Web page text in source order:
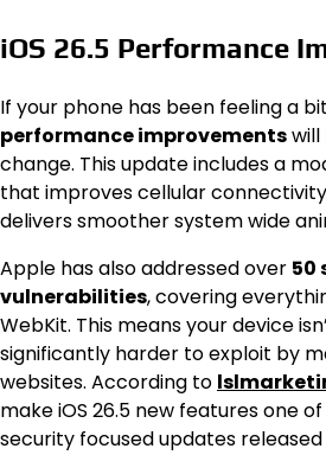
iOS 26.5 Performance
If your phone has been feeling a
performance improvements
change. This update includes a
that improves cellular connectivity
delivers smoother system wide
Apple has also addressed over 50
vulnerabilities, covering
WebKit. This means your device
significantly harder to exploit by
websites. According to
make iOS 26.5 new features one
security focused updates released